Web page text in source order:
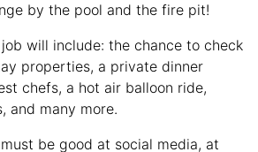
by the pool and the fire pit!
will include: the chance to check
properties, a private dinner
chefs, a hot air balloon ride,
and many more.
be good at social media, at